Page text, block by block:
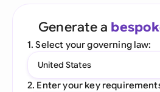
Generate a
1. Select your governing law:
United States
2. Enter your key